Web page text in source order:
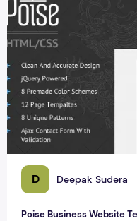
D Deepak Sudera
Poise Business Website